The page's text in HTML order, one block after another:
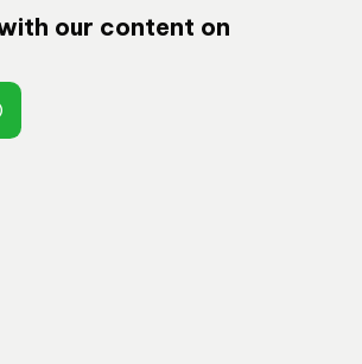
our content on